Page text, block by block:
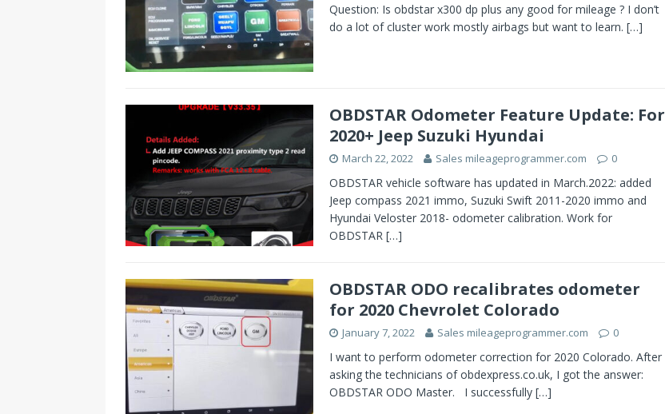
Question: Is obdstar x300 dp plus any good for mileage ? I don’t
do a lot of cluster work mostly airbags but want to learn. […]
OBDSTAR Odometer Feature Update: For
2020+ Jeep Suzuki Hyundai
March 22, 2022 Sales mileageprogrammer.com 0
OBDSTAR vehicle software has updated in March.2022: added
Jeep compass 2021 immo, Suzuki Swift 2011-2020 immo and
Hyundai Veloster 2018- odometer calibration. Work for
OBDSTAR […]
OBDSTAR ODO recalibrates odometer
for 2020 Chevrolet Colorado
January 7, 2022 Sales mileageprogrammer.com 0
I want to perform odometer correction for 2020 Colorado. After
asking the technicians of obdexpress.co.uk, I got the answer:
OBDSTAR ODO Master. I successfully […]